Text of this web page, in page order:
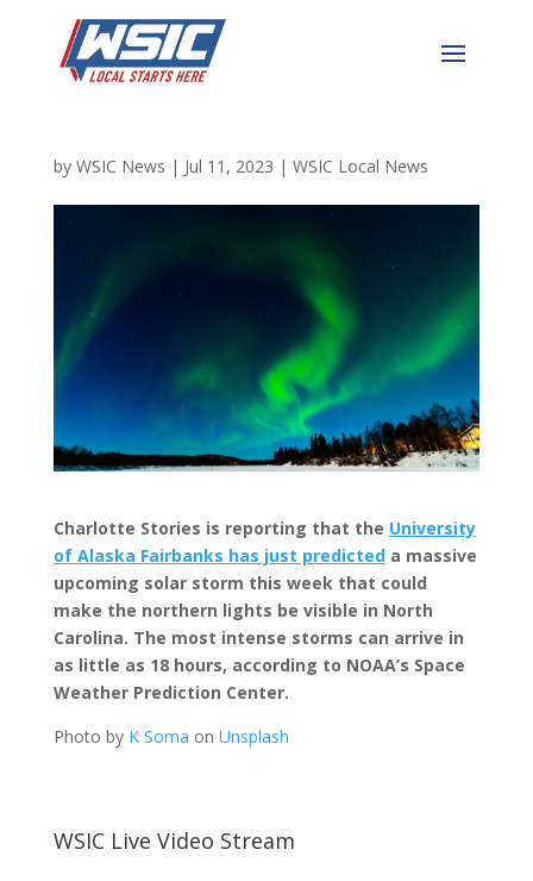
Massive Upcoming Solar
by WSIC News | Jul 11, 2023 | WSIC Local News
Charlotte Stories is reporting that the University
of Alaska Fairbanks has just predicteda massive
upcoming solar storm this week that could
make the northern lights be visible in North
Carolina. The most intense storms can arrive in
as little as 18 hours, according to NOAA’s Space
Weather Prediction Center.
Photo by K Soma on Unsplash
WSIC Live Video Stream